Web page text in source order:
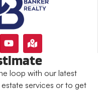
loop with our latest
services or to get